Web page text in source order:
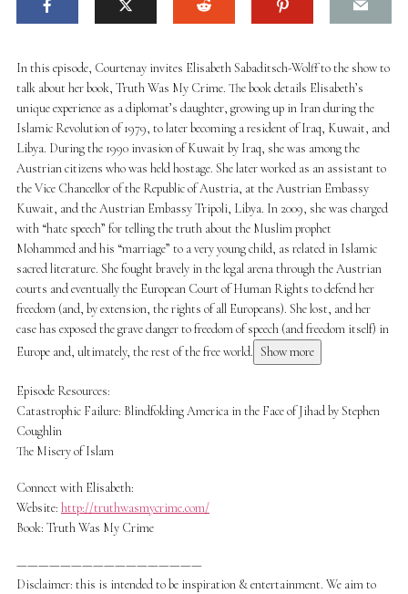
In this episode, Courtenay invites Elisabeth Sabaditsch-Wolff to the show to
talk about her book, Truth Was My Crime. The book details Elisabeth’s
unique experience as a diplomat’s daughter, growing up in Iran during the
Islamic Revolution of 1979, to later becoming a resident of Iraq, Kuwait, and
Libya. During the 1990 invasion of Kuwait by Iraq, she was among the
Austrian citizens who was held hostage. She later worked as an assistant to
the Vice Chancellor of the Republic of Austria, at the Austrian Embassy
Kuwait, and the Austrian Embassy Tripoli, Libya. In 2009, she was charged
with “hate speech” for telling the truth about the Muslim prophet
Mohammed and his “marriage” to a very young child, as related in Islamic
sacred literature. She fought bravely in the legal arena through the Austrian
courts and eventually the European Court of Human Rights to defend her
freedom (and, by extension, the rights of all Europeans). She lost, and her
case has exposed the grave danger to freedom of speech (and freedom itself) in
Europe and, ultimately, the rest of the free world. Show more
Episode Resources:
Catastrophic Failure: Blindfolding America in the Face of Jihad by Stephen
Coughlin
The Misery of Islam
Connect with Elisabeth:
Website: http://truthwasmycrime.com/
Book: Truth Was My Crime
—————————————————
Disclaimer: this is intended to be inspiration & entertainment. We aim to